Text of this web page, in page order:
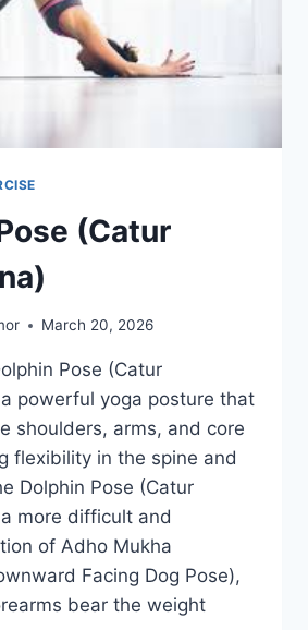
(Catur
March 20, 2026
Pose (Catur
powerful yoga posture that
shoulders, arms, and core
flexibility in the spine and
Dolphin Pose (Catur
more difficult and
of Adho Mukha
Facing Dog Pose),
bear the weight